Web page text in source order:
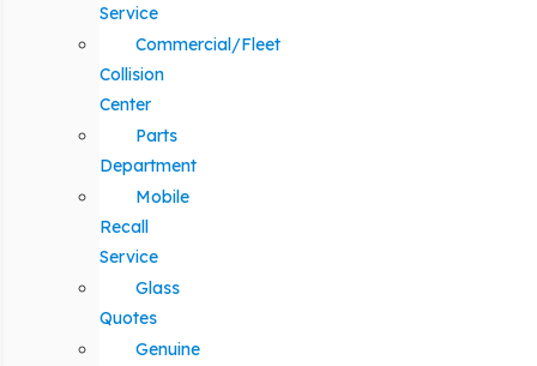
Service
Commercial/Fleet
Collision
Center
Parts
Department
Mobile
Recall
Service
Glass
Quotes
Genuine